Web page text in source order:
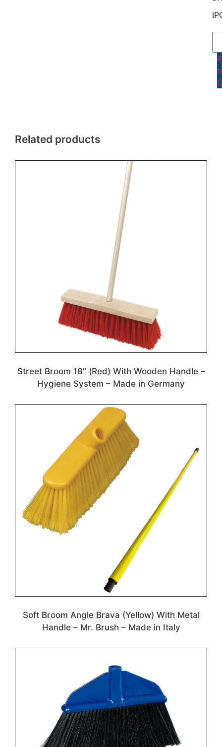
Related products
Street Broom 18″ (Red) With Wooden Handle –
Hygiene System – Made in Germany
Soft Broom Angle Brava (Yellow) With Metal
Handle – Mr. Brush – Made in Italy